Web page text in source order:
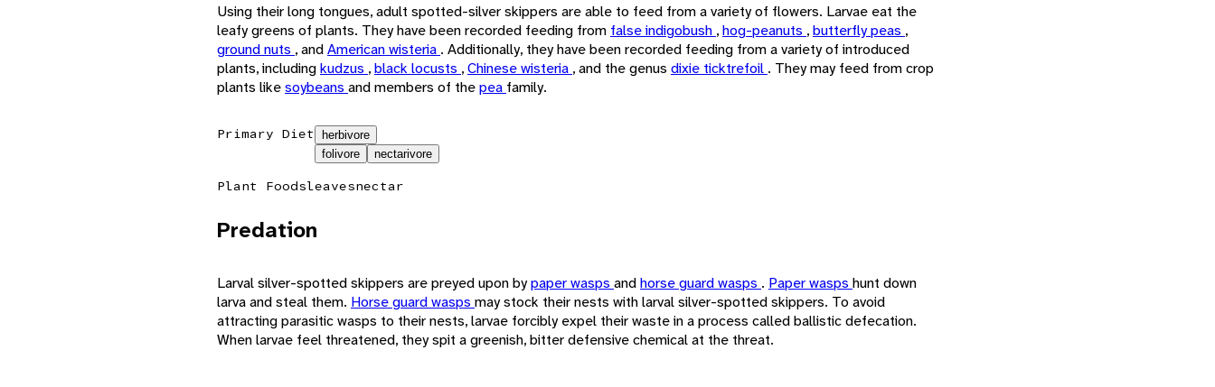
Using their long tongues, adult spotted-silver skippers are able to feed from a variety of flowers. Larvae eat the
leafy greens of plants. They have been recorded feeding from false indigobush ,hog-peanuts ,butterfly peas ,
ground nuts , andAmerican wisteria . Additionally, they have been recorded feeding from a variety of introduced
plants, includingkudzus ,black locusts ,Chinese wisteria , and the genus dixie ticktrefoil . They may feed from crop
plants likesoybeans and members of thepea family.
Primary Diet
herbivore
folivore
nectarivore
Plant Foodsleavesnectar
Predation
Larval silver-spotted skippers are preyed upon bypaper wasps andhorse guard wasps . Paper wasps hunt down
larva and steal them. Horse guard wasps may stock their nests with larval silver-spotted skippers. To avoid
attracting parasitic wasps to their nests, larvae forcibly expel their waste in a process called ballistic defecation.
When larvae feel threatened, they spit a greenish, bitter defensive chemical at the threat.